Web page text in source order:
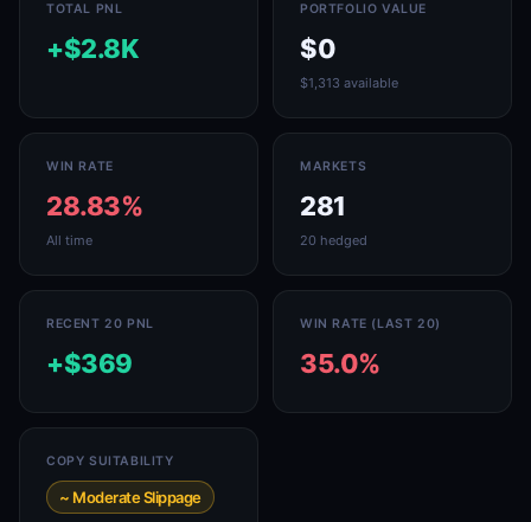
TOTAL PNL
+$2.8K
PORTFOLIO VALUE
$0
$1,313 available
WIN RATE
28.83%
All time
MARKETS
281
20 hedged
RECENT 20 PNL
+$369
WIN RATE (LAST 20)
35.0%
COPY SUITABILITY
~ Moderate Slippage